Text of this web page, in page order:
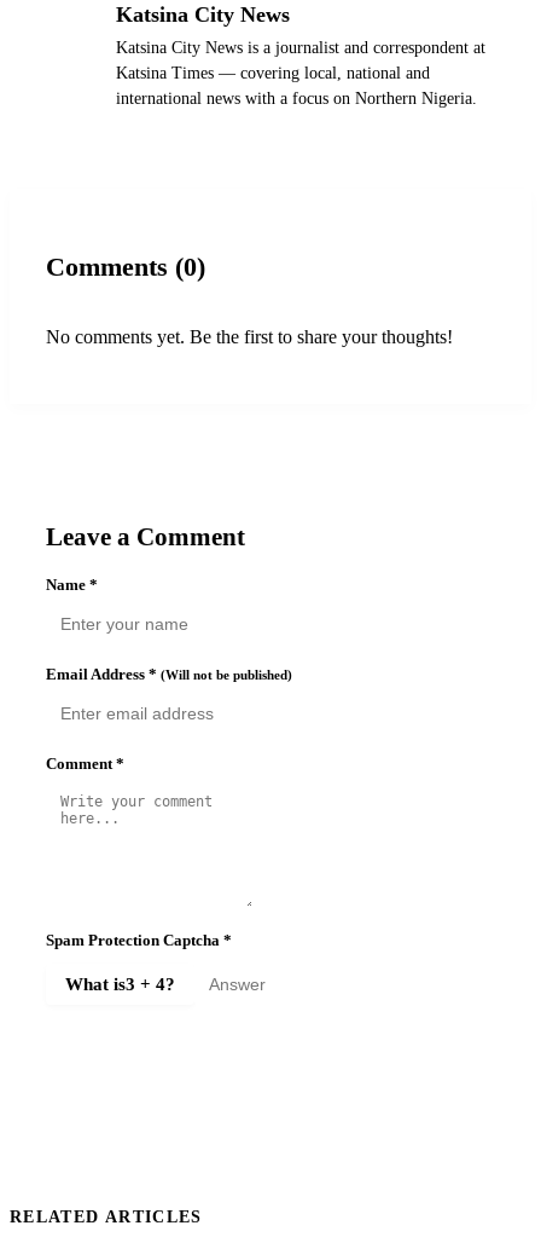
Katsina City News
Katsina City News is a journalist and correspondent at
Katsina Times — covering local, national and
international news with a focus on Northern Nigeria.
Comments (0)
No comments yet. Be the first to share your thoughts!
Leave a Comment
Name *
Email Address * (Will not be published)
Comment *
Spam Protection Captcha *
What is3 + 4?
RELATED ARTICLES